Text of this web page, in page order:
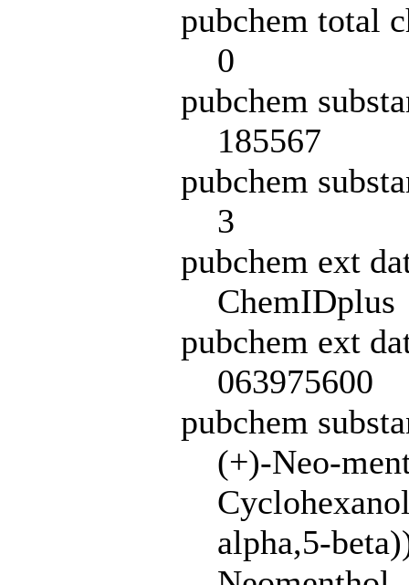
pubchem total
0
pubchem
185567
pubchem
3
pubchem ext
ChemIDplus
pubchem ext
063975600
pubchem
(+)-Neo-
alpha,5-